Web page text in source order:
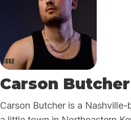
Carson Butcher
Carson Butcher is a